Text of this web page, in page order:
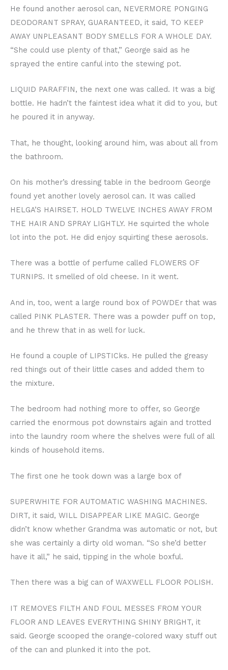
He found another aerosol can, NEVERMORE PONGING
DEODORANT SPRAY, GUARANTEED, it said, TO KEEP
AWAY UNPLEASANT BODY SMELLS FOR A WHOLE DAY.
“She could use plenty of that,” George said as he
sprayed the entire canful into the stewing pot.
LIQUID PARAFFIN, the next one was called. It was a big
bottle. He hadn’t the faintest idea what it did to you, but
he poured it in anyway.
That, he thought, looking around him, was about all from
the bathroom.
On his mother’s dressing table in the bedroom George
found yet another lovely aerosol can. It was called
HELGA’S HAIRSET. HOLD TWELVE INCHES AWAY FROM
THE HAIR AND SPRAY LIGHTLY. He squirted the whole
lot into the pot. He did enjoy squirting these aerosols.
There was a bottle of perfume called FLOWERS OF
TURNIPS. It smelled of old cheese. In it went.
And in, too, went a large round box of POWDEr that was
called PINK PLASTER. There was a powder puff on top,
and he threw that in as well for luck.
He found a couple of LIPSTICks. He pulled the greasy
red things out of their little cases and added them to
the mixture.
The bedroom had nothing more to offer, so George
carried the enormous pot downstairs again and trotted
into the laundry room where the shelves were full of all
kinds of household items.
The first one he took down was a large box of
SUPERWHITE FOR AUTOMATIC WASHING MACHINES.
DIRT, it said, WILL DISAPPEAR LIKE MAGIC. George
didn’t know whether Grandma was automatic or not, but
she was certainly a dirty old woman. “So she’d better
have it all,” he said, tipping in the whole boxful.
Then there was a big can of WAXWELL FLOOR POLISH.
IT REMOVES FILTH AND FOUL MESSES FROM YOUR
FLOOR AND LEAVES EVERYTHING SHINY BRIGHT, it
said. George scooped the orange-colored waxy stuff out
of the can and plunked it into the pot.